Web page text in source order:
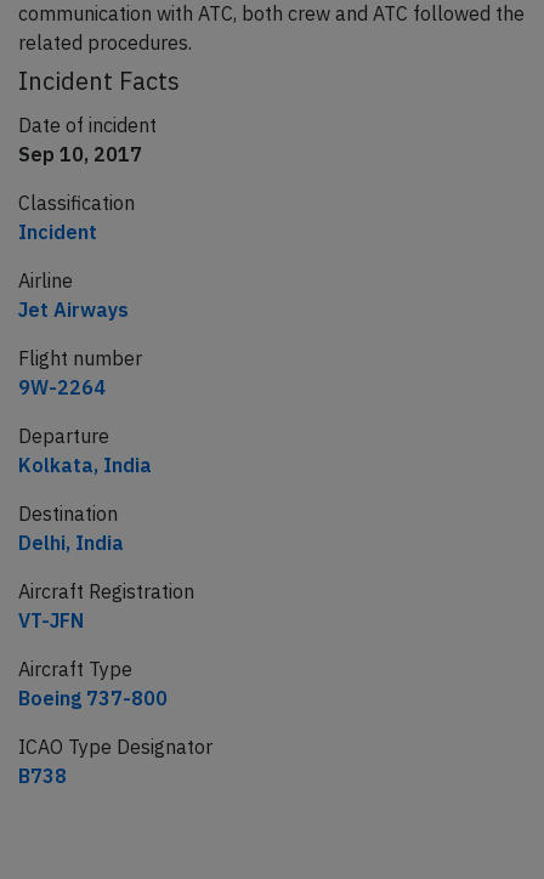
communication with ATC, both crew and ATC followed the
related procedures.
Incident Facts
Date of incident
Sep 10, 2017
Classification
Incident
Airline
Jet Airways
Flight number
9W-2264
Departure
Kolkata, India
Destination
Delhi, India
Aircraft Registration
VT-JFN
Aircraft Type
Boeing 737-800
ICAO Type Designator
B738